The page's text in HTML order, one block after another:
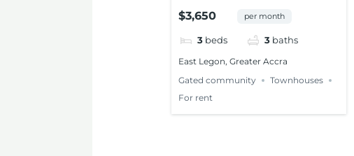
TOWNHOUSE FOR RENT
AT EAST LEGON
$3,650 per month
3 beds 3 baths
East Legon, Greater Accra
Gated community
Townhouses
For rent